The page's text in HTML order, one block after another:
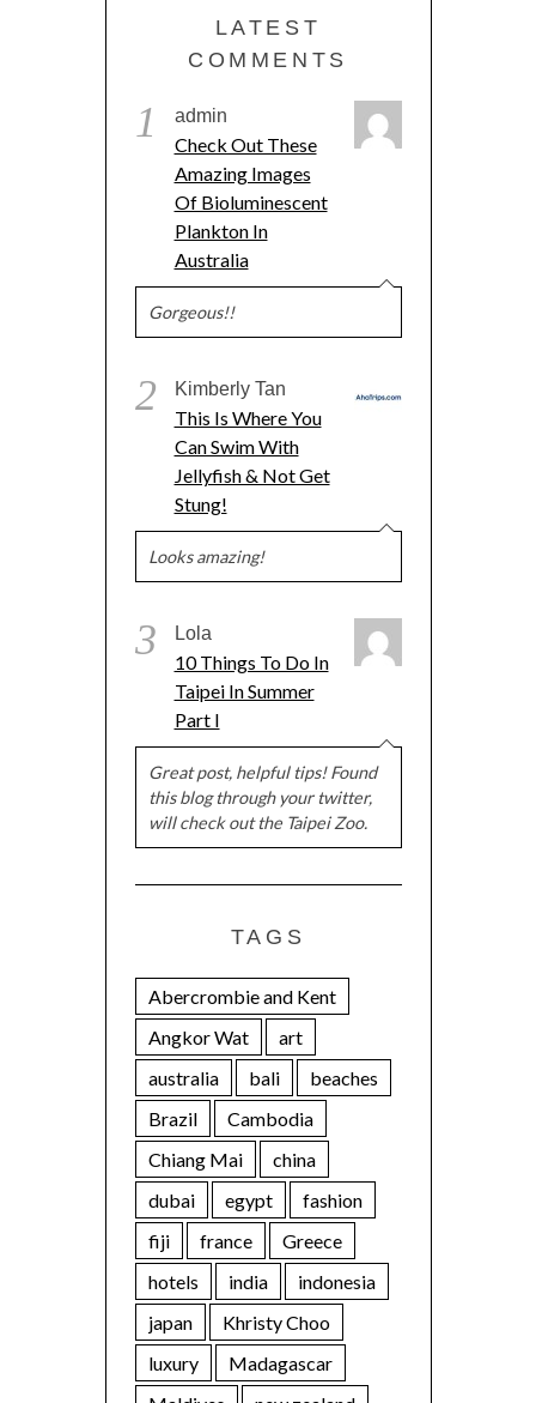
LATEST
COMMENTS
1 admin
Check Out These
Amazing Images
Of Bioluminescent
Plankton In
Australia
Gorgeous!!
2 Kimberly Tan
This Is Where You
Can Swim With
Jellyfish & Not Get
Stung!
Looks amazing!
3 Lola
10 Things To Do In
Taipei In Summer
Part I
Great post, helpful tips! Found
this blog through your twitter,
will check out the Taipei Zoo.
TAGS
Abercrombie and Kent
Angkor Wat
art
australia
bali
beaches
Brazil
Cambodia
Chiang Mai
china
dubai
egypt
fashion
fiji
france
Greece
hotels
india
indonesia
japan
Khristy Choo
luxury
Madagascar